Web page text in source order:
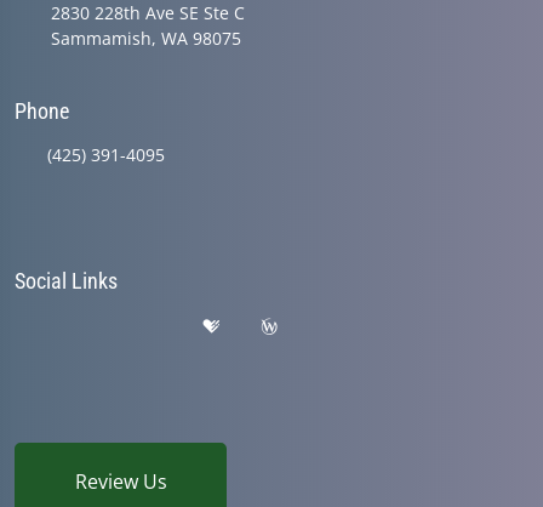
2830 228th Ave SE Ste C
Sammamish, WA 98075
Phone
(425) 391-4095
Social Links
Review Us